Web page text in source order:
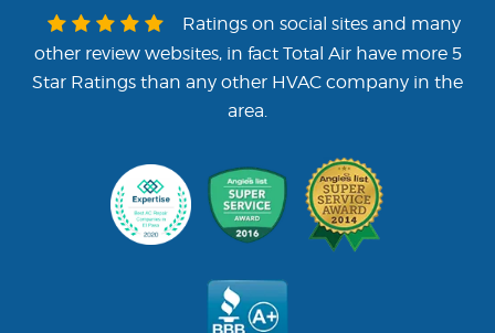
Ratings on social sites and many
other review websites, in fact Total Air have more 5
Star Ratings than any other HVAC company in the
area.